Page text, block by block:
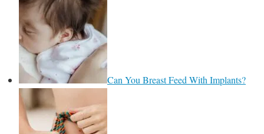
Can You Breast Feed With Implants?